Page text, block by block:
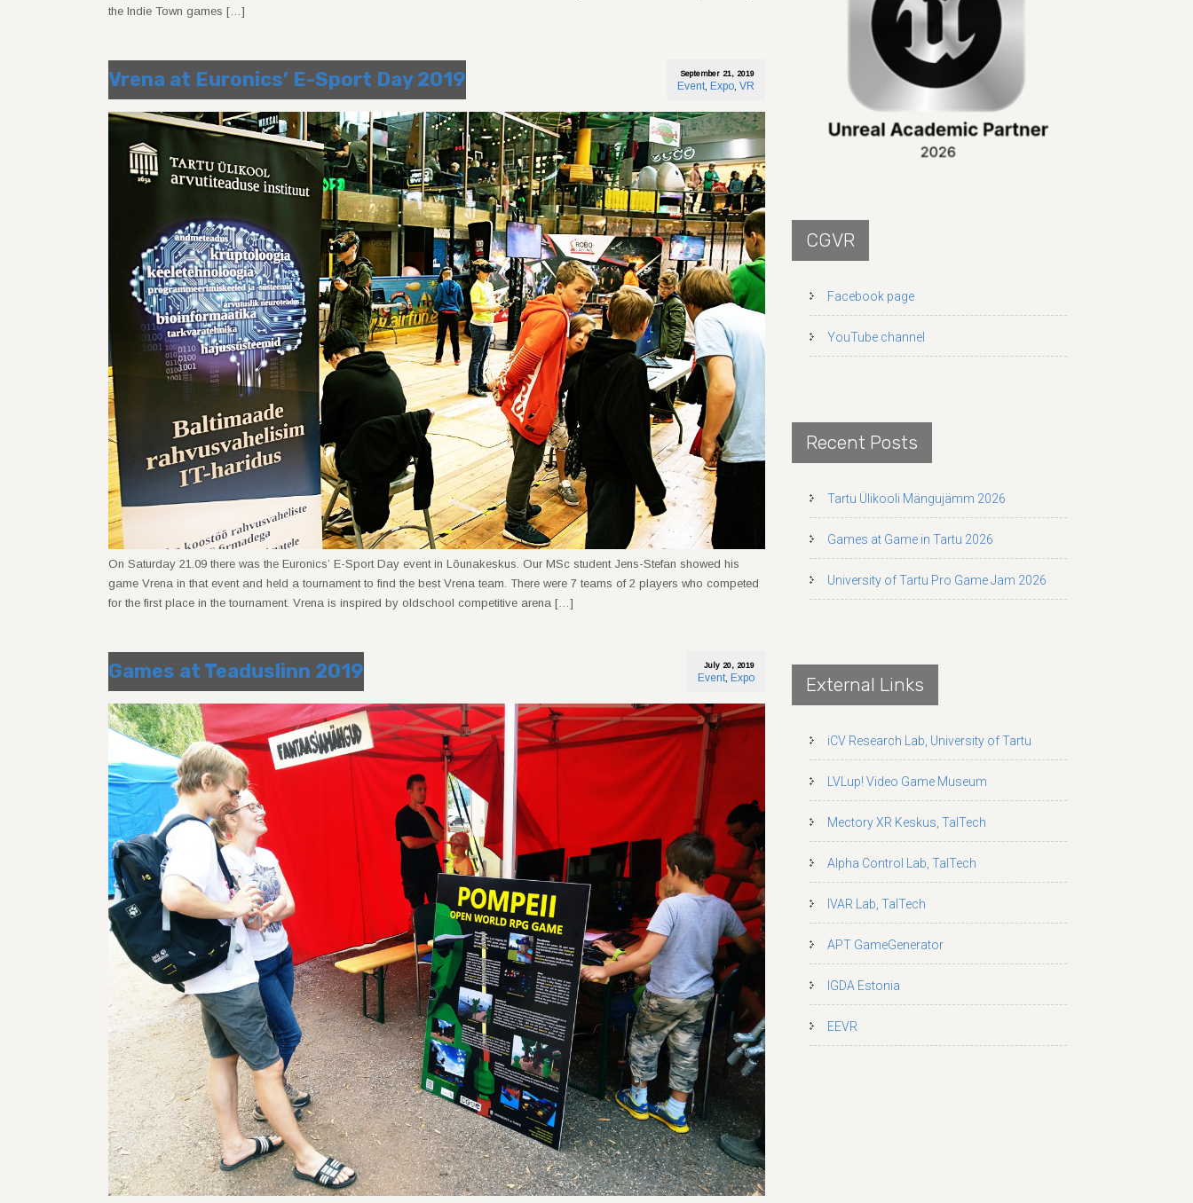
the Indie Town games […]
Vrena at Euronics’ E-Sport Day 2019 September 21, 2019
Event, Expo, VR
On Saturday 21.09 there was the Euronics’ E-Sport Day event in Lõunakeskus. Our MSc student Jens-Stefan showed his
game Vrena in that event and held a tournament to find the best Vrena team. There were 7 teams of 2 players who competed
for the first place in the tournament. Vrena is inspired by oldschool competitive arena […]
Games at Teaduslinn 2019 July 20, 2019
Event, Expo
CGVR
Facebook page
YouTube channel
Recent Posts
Tartu Ülikooli Mängujämm 2026
Games at Game in Tartu 2026
University of Tartu Pro Game Jam 2026
External Links
iCV Research Lab, University of Tartu
LVLup! Video Game Museum
Mectory XR Keskus, TalTech
Alpha Control Lab, TalTech
IVAR Lab, TalTech
APT GameGenerator
IGDA Estonia
EEVR